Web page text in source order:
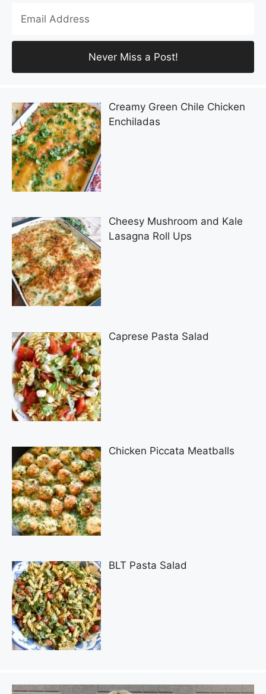
Creamy Green Chile Chicken
Enchiladas
Cheesy Mushroom and Kale
Lasagna Roll Ups
Caprese Pasta Salad
Chicken Piccata Meatballs
BLT Pasta Salad